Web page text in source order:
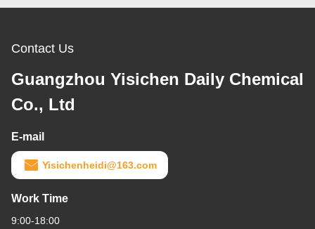
Contact Us
Guangzhou Yisichen Daily Chemical
Co., Ltd
E-mail
Yisichenheidi@163.com
Work Time
9:00-18:00